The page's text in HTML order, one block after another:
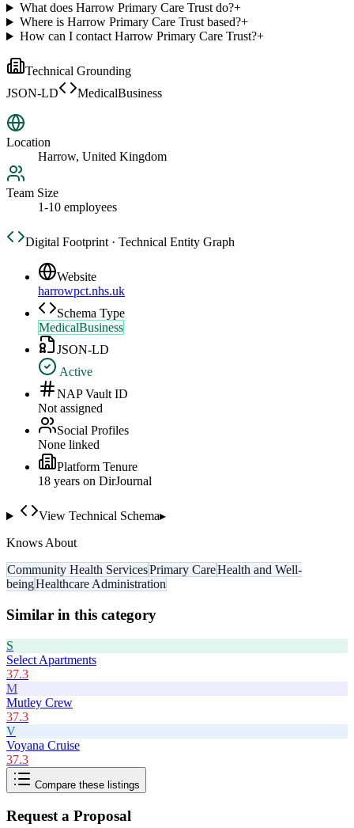
What does Harrow Primary Care Trust do?+
Where is Harrow Primary Care Trust based?+
How can I contact Harrow Primary Care Trust?+
Technical Grounding
JSON-LD
MedicalBusiness
Location
Harrow, United Kingdom
Team Size
1-10 employees
Digital Footprint · Technical Entity Graph
Website
harrowpct.nhs.uk
Schema Type
MedicalBusiness
JSON-LD
Active
NAP Vault ID
Not assigned
Social Profiles
None linked
Platform Tenure
18 years on DirJournal
View Technical Schema▸
Knows About
Community Health ServicesPrimary CareHealth and Well-
beingHealthcare Administration
Similar in this category
S
Select Apartments
37.3
M
Mutley Crew
37.3
V
Voyana Cruise
37.3
Compare these listings
Request a Proposal